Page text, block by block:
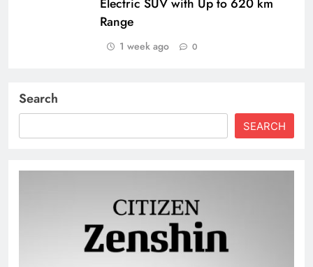
Range
1 week ago 0
Search
SEARCH